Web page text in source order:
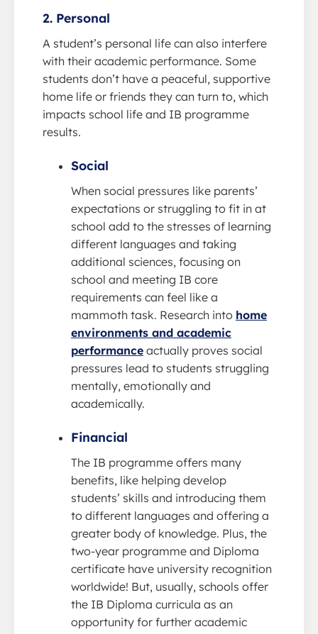
2. Personal
A student’s personal life can also interfere
with their academic performance. Some
students don’t have a peaceful, supportive
home life or friends they can turn to, which
impacts school life and IB programme
results.
Social
When social pressures like parents’
expectations or struggling to fit in at
school add to the stresses of learning
different languages and taking
additional sciences, focusing on
school and meeting IB core
requirements can feel like a
mammoth task. Research into home
environments and academic
performance actually proves social
pressures lead to students struggling
mentally, emotionally and
academically.
Financial
The IB programme offers many
benefits, like helping develop
students’ skills and introducing them
to different languages and offering a
greater body of knowledge. Plus, the
two-year programme and Diploma
certificate have university recognition
worldwide! But, usually, schools offer
the IB Diploma curricula as an
opportunity for further academic